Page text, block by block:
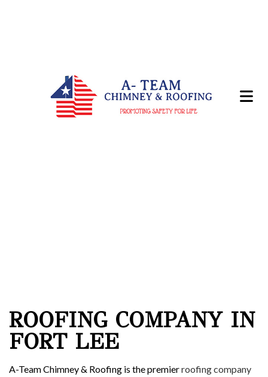
ROOFING COMPANY IN
FORT LEE
A-Team Chimney & Roofing is the premierroofing company